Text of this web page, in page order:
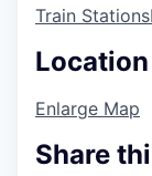
Train Stations
Location
Enlarge Map
Share